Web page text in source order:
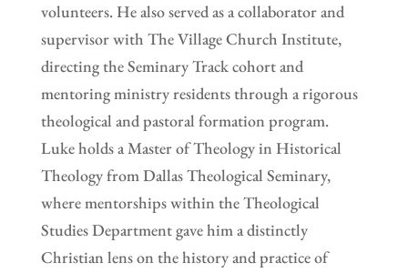
volunteers. He also served as a collaborator and
supervisor with The Village Church Institute,
directing the Seminary Track cohort and
mentoring ministry residents through a rigorous
theological and pastoral formation program.
Luke holds a Master of Theology in Historical
Theology from Dallas Theological Seminary,
where mentorships within the Theological
Studies Department gave him a distinctly
Christian lens on the history and practice of